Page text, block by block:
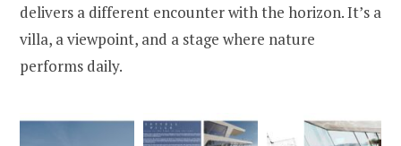
delivers a different encounter with the horizon. It’s a
villa, a viewpoint, and a stage where nature
performs daily.